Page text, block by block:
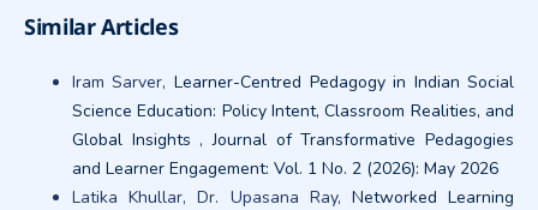
Similar Articles
Iram Sarver, Learner-Centred Pedagogy in Indian Social
Science Education: Policy Intent, Classroom Realities, and
Global Insights ,Journal of Transformative Pedagogies
and Learner Engagement: Vol. 1 No. 2 (2026): May 2026
Latika Khullar, Dr. Upasana Ray, Networked Learning